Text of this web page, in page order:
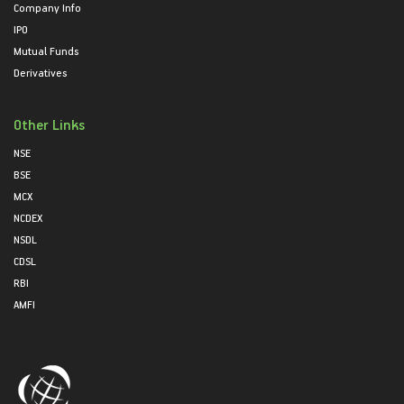
Company Info
IPO
Mutual Funds
Derivatives
Other Links
NSE
BSE
MCX
NCDEX
NSDL
CDSL
RBI
AMFI